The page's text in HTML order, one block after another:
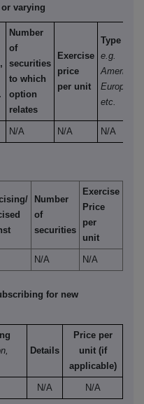
varying
Number
of
securities
to which
option
relates
Exercise
price
per unit
Type
e.g.
American,
European
etc.
N/A N/A N/A
Number
of
securities
Exercise
Price
per
unit
N/A N/A
for new
Details
Price per
unit (if
applicable)
N/A N/A